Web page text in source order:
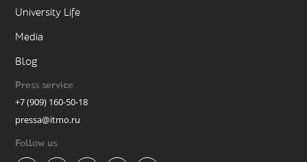
University Life
Media
Blog
Press service
+7 (909) 160-50-18
pressa@itmo.ru
Follow us